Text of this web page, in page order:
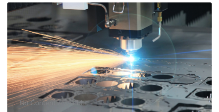
No Content Available